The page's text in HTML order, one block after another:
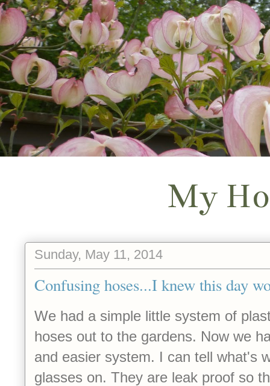
My
Sunday, May 11, 2014
Confusing hoses...I knew this day
We had a simple little system of
hoses out to the gardens. Now we
and easier system. I can tell what's
glasses on. They are leak proof so